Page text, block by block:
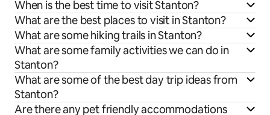
When is the best time to visit Stanton?
What are the best places to visit in Stanton?
What are some hiking trails in Stanton?
What are some family activities we can do in
Stanton?
What are some of the best day trip ideas from
Stanton?
Are there any pet friendly accommodations